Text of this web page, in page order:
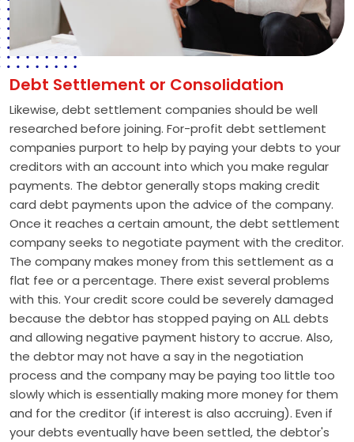
Debt Settlement or Consolidation
Likewise, debt settlement companies should be well
researched before joining. For-profit debt settlement
companies purport to help by paying your debts to your
creditors with an account into which you make regular
payments. The debtor generally stops making credit
card debt payments upon the advice of the company.
Once it reaches a certain amount, the debt settlement
company seeks to negotiate payment with the creditor.
The company makes money from this settlement as a
flat fee or a percentage. There exist several problems
with this. Your credit score could be severely damaged
because the debtor has stopped paying on ALL debts
and allowing negative payment history to accrue. Also,
the debtor may not have a say in the negotiation
process and the company may be paying too little too
slowly which is essentially making more money for them
and for the creditor (if interest is also accruing). Even if
your debts eventually have been settled, the debtor's